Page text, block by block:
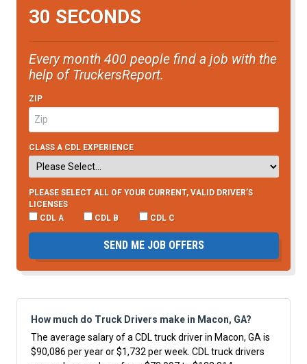
30 SECONDS
Every month 400 people find a job with the
help of TruckersReport.
ZIP
CLASS A CDL EXPERIENCE
PLEASE SELECT ALL OF YOUR CURRENT, VALID DRIVER’S
LICENSES
CDL A
CDL B CDL C
SEND ME JOB OFFERS
How much do Truck Drivers make in Macon, GA?
The average salary of a CDL truck driver in Macon, GA is
$90,086 per year or $1,732 per week. CDL truck drivers